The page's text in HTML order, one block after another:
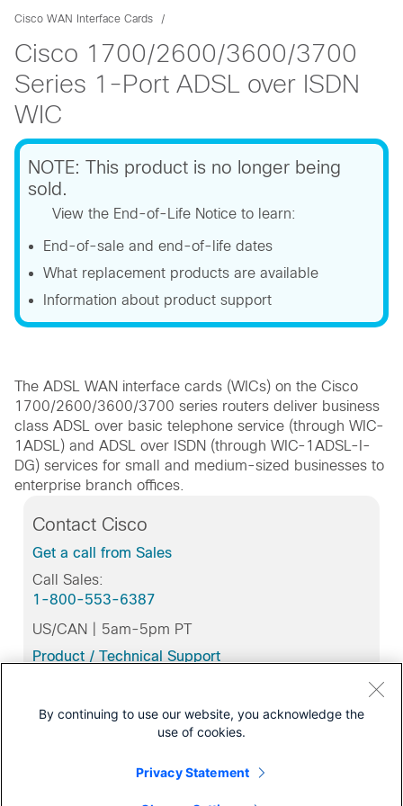
Cisco WAN Interface Cards
Cisco 1700/2600/3600/3700
Series 1-Port ADSL over ISDN
WIC
NOTE: This product is no longer being
sold.
View the End-of-Life Notice to learn:
End-of-sale and end-of-life dates
What replacement products are available
Information about product support
The ADSL WAN interface cards (WICs) on the Cisco
1700/2600/3600/3700 series routers deliver business
class ADSL over basic telephone service (through WIC-
1ADSL) and ADSL over ISDN (through WIC-1ADSL-I-
DG) services for small and medium-sized businesses to
enterprise branch offices.
Contact Cisco
Get a call from Sales
Call Sales:
1-800-553-6387
US/CAN | 5am-5pm PT
Product / Technical Support
By continuing to use our website, you acknowledge the
use of cookies.
Privacy Statement